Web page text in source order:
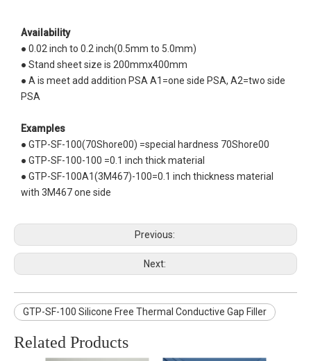
Availability
● 0.02 inch to 0.2 inch(0.5mm to 5.0mm)
● Stand sheet size is 200mmx400mm
● A is meet add addition PSA A1=one side PSA, A2=two side
PSA
Examples
● GTP-SF-100(70Shore00) =special hardness 70Shore00
● GTP-SF-100-100 =0.1 inch thick material
● GTP-SF-100A1(3M467)-100=0.1 inch thickness material
with 3M467 one side
Previous:
Next:
GTP-SF-100 Silicone Free Thermal Conductive Gap Filler
Related Products